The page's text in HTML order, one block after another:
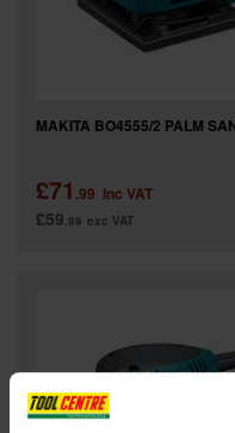
MAKITA BO4555/2 PALM
£71 .99 inc VAT
£59.99 exc VAT